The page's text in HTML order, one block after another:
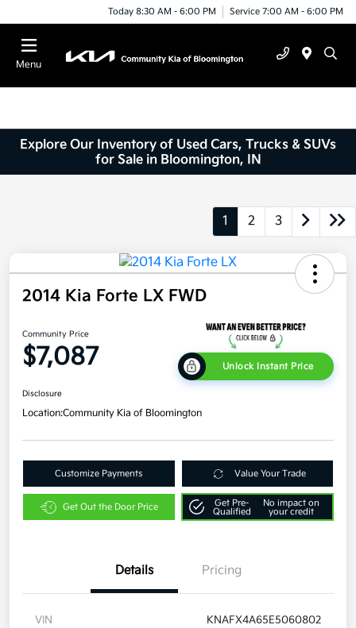
Today 8:30 AM - 6:00 PM Service 7:00 AM - 6:00 PM
Menu
Explore Our Inventory of Used Cars, Trucks & SUVs
for Sale in Bloomington, IN
1 2 3
2014 Kia Forte LX FWD
Community Price
$7,087 Unlock Instant Price
Disclosure
Location:Community Kia of Bloomington
Customize Payments Value Your Trade
Get Out the Door Price
Get Pre-
Qualified
No impact on
your credit
Details Pricing
VIN KNAFX4A65E5060802